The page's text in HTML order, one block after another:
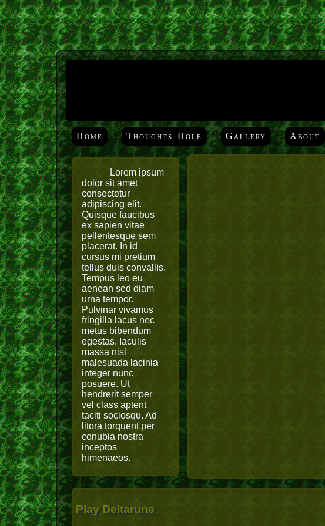
Home Thoughts Hole Gallery About
Lorem ipsum
dolor sit amet
consectetur
adipiscing elit.
Quisque faucibus
ex sapien vitae
pellentesque sem
placerat. In id
cursus mi pretium
tellus duis convallis.
Tempus leo eu
aenean sed diam
urna tempor.
Pulvinar vivamus
fringilla lacus nec
metus bibendum
egestas. Iaculis
massa nisl
malesuada lacinia
integer nunc
posuere. Ut
hendrerit semper
vel class aptent
taciti sociosqu. Ad
litora torquent per
conubia nostra
inceptos
himenaeos.
Play Deltarune